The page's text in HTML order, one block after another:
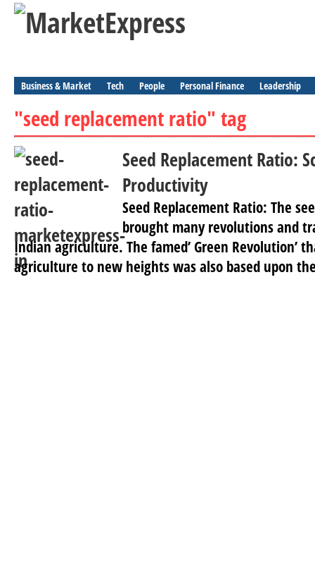
Business & Market Tech People Personal Finance Leadership
"seed replacement ratio" tag
Seed Replacement Ratio:
Productivity
Seed Replacement Ratio: The
brought many revolutions and
Indian agriculture. The famed’ Green Revolution’
agriculture to new heights was also based upon